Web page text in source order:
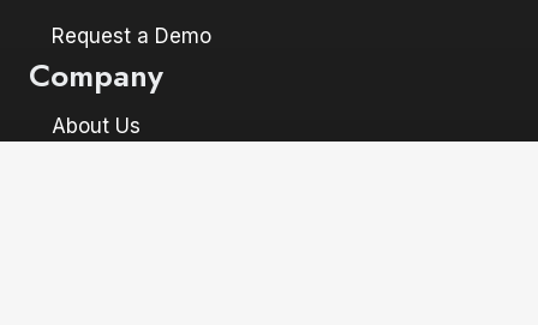
Request a Demo
Company
About Us